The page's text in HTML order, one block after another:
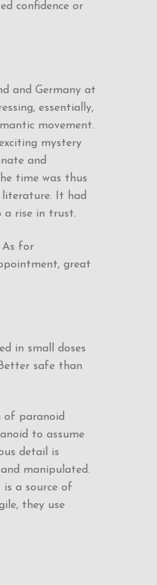
confidence or
and Germany at
essentially,
movement.
mystery
and
time was thus
literature. It had
a rise in trust.
As for
great
in small doses
safe than
of paranoid
to assume
detail is
manipulated.
is a source of
they use